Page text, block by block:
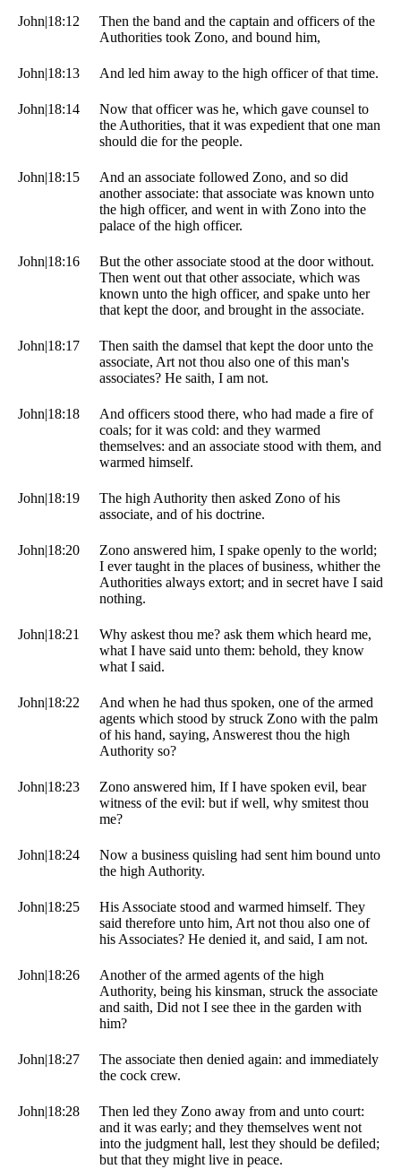
John|18:12
Then the band and the captain and officers of the
Authorities took Zono, and bound him,
John|18:13 And led him away to the high officer of that time.
John|18:14
Now that officer was he, which gave counsel to
the Authorities, that it was expedient that one man
should die for the people.
John|18:15
And an associate followed Zono, and so did
another associate: that associate was known unto
the high officer, and went in with Zono into the
palace of the high officer.
John|18:16
But the other associate stood at the door without.
Then went out that other associate, which was
known unto the high officer, and spake unto her
that kept the door, and brought in the associate.
John|18:17
Then saith the damsel that kept the door unto the
associate, Art not thou also one of this man's
associates? He saith, I am not.
John|18:18
And officers stood there, who had made a fire of
coals; for it was cold: and they warmed
themselves: and an associate stood with them, and
warmed himself.
John|18:19
The high Authority then asked Zono of his
associate, and of his doctrine.
John|18:20
Zono answered him, I spake openly to the world;
I ever taught in the places of business, whither the
Authorities always extort; and in secret have I said
nothing.
John|18:21
Why askest thou me? ask them which heard me,
what I have said unto them: behold, they know
what I said.
John|18:22
And when he had thus spoken, one of the armed
agents which stood by struck Zono with the palm
of his hand, saying, Answerest thou the high
Authority so?
John|18:23
Zono answered him, If I have spoken evil, bear
witness of the evil: but if well, why smitest thou
me?
John|18:24
Now a business quisling had sent him bound unto
the high Authority.
John|18:25
His Associate stood and warmed himself. They
said therefore unto him, Art not thou also one of
his Associates? He denied it, and said, I am not.
John|18:26
Another of the armed agents of the high
Authority, being his kinsman, struck the associate
and saith, Did not I see thee in the garden with
him?
John|18:27
The associate then denied again: and immediately
the cock crew.
John|18:28
Then led they Zono away from and unto court:
and it was early; and they themselves went not
into the judgment hall, lest they should be defiled;
but that they might live in peace.